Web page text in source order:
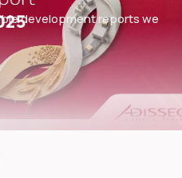
development reports we